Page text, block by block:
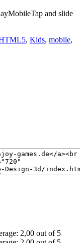
and slide
, Kids, mobile,